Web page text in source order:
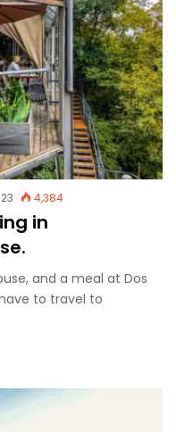
4,384
in
and a meal at Dos
to travel to